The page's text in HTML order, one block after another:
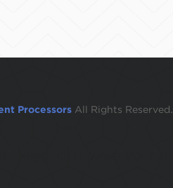
Processors All Rights Reserved.